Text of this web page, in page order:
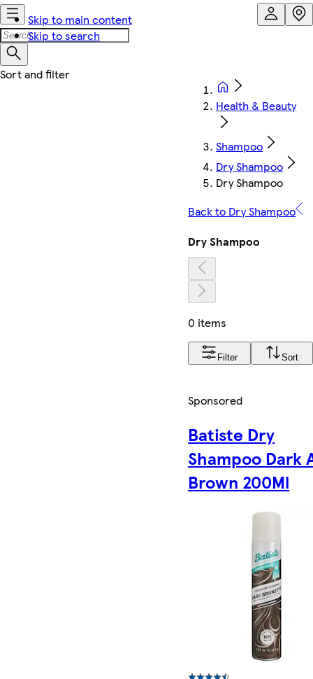
Skip to main content
Skip to search
Health & Beauty
Shampoo
Dry Shampoo
Dry Shampoo
Back to Dry Shampoo
Dry Shampoo
0 items
Filter Sort
Sponsored
Batiste Dry
Shampoo Dark
Brown 200Ml